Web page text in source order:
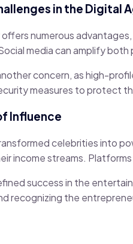
in the Digital
numerous
media can amplify
concern, as high-
measures to protect
Influence
celebrities into
income streams.
success in the
recognizing the